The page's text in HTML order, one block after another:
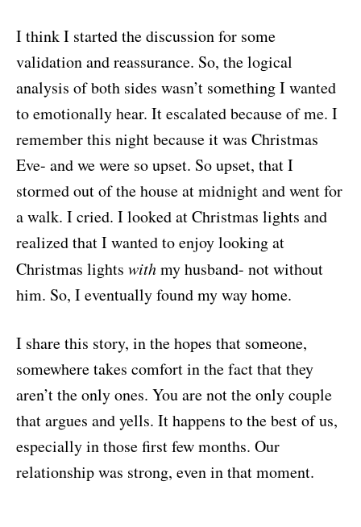
I think I started the discussion for some
validation and reassurance. So, the logical
analysis of both sides wasn’t something I wanted
to emotionally hear. It escalated because of me. I
remember this night because it was Christmas
Eve- and we were so upset. So upset, that I
stormed out of the house at midnight and went for
a walk. I cried. I looked at Christmas lights and
realized that I wanted to enjoy looking at
Christmas lights withmy husband- not without
him. So, I eventually found my way home.
I share this story, in the hopes that someone,
somewhere takes comfort in the fact that they
aren’t the only ones. You are not the only couple
that argues and yells. It happens to the best of us,
especially in those first few months. Our
relationship was strong, even in that moment.